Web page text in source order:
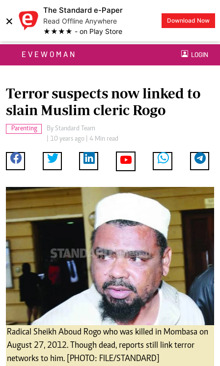
×
The Standard e-Paper
Read Offline Anywhere
★★★★ - on Play Store
Download Now
EVEWOMAN LOGIN
Terror suspects now linked to
slain Muslim cleric Rogo
Parenting By Standard Team
| 10 years ago | 4 Min read
Radical Sheikh Aboud Rogo who was killed in Mombasa on
August 27, 2012. Though dead, reports still link terror
networks to him. [PHOTO: FILE/STANDARD]